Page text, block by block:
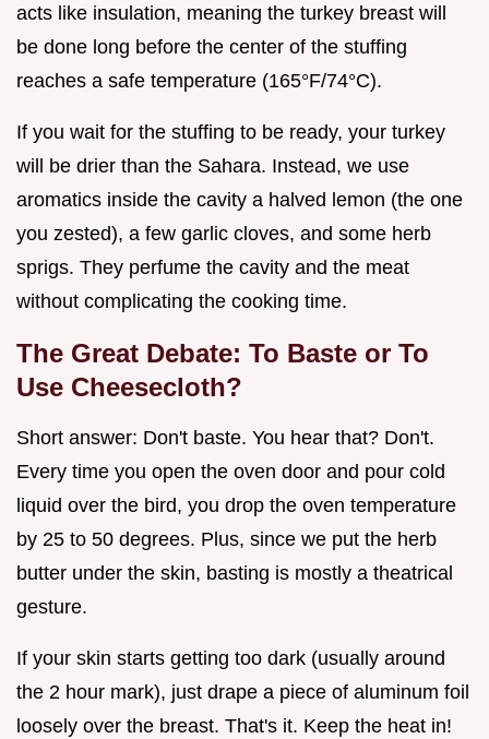
acts like insulation, meaning the turkey breast will
be done long before the center of the stuffing
reaches a safe temperature (165°F/74°C).
If you wait for the stuffing to be ready, your turkey
will be drier than the Sahara. Instead, we use
aromatics inside the cavity a halved lemon (the one
you zested), a few garlic cloves, and some herb
sprigs. They perfume the cavity and the meat
without complicating the cooking time.
The Great Debate: To Baste or To
Use Cheesecloth?
Short answer: Don't baste. You hear that? Don't.
Every time you open the oven door and pour cold
liquid over the bird, you drop the oven temperature
by 25 to 50 degrees. Plus, since we put the herb
butter under the skin, basting is mostly a theatrical
gesture.
If your skin starts getting too dark (usually around
the 2 hour mark), just drape a piece of aluminum foil
loosely over the breast. That's it. Keep the heat in!